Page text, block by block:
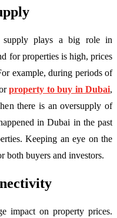
supply plays a big role in
for properties is high, prices
example, during periods of
property to buy in Dubai,
there is an oversupply of
in Dubai in the past
Keeping an eye on the
both buyers and investors.
impact on property prices.